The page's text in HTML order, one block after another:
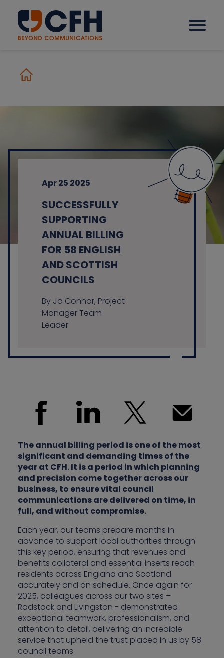
Sectors
Why CFH?
Insights
Contact us
Apr 25 2025
SUCCESSFULLY
SUPPORTING
ANNUAL BILLING
FOR 58 ENGLISH
AND SCOTTISH
COUNCILS
By Jo Connor, Project
Manager Team
Leader
The annual billing period is one of the most
significant and demanding times of the
year at CFH. It is a period in which planning
and precision come together across our
business, to ensure vital council
communications are delivered on time, in
full, and without compromise.
Each year, our teams prepare months in
advance to support local authorities through
this key period, ensuring that revenues and
benefits collateral and essential inserts reach
residents across England and Scotland
accurately and on schedule. Once again for
2025, colleagues across our two sites –
Radstock and Livingston - demonstrated
exceptional teamwork, professionalism, and
attention to detail, delivering an incredible
service that upheld the trust placed in us by 58
council teams.